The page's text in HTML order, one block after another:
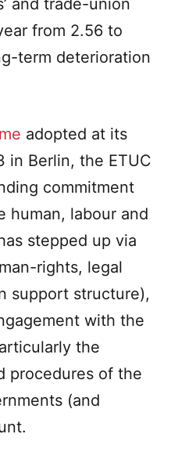
and trade-union
from 2.56 to
term deterioration
adopted at its
in Berlin, the ETUC
commitment
human, labour and
stepped up via
rights, legal
support structure),
with the
the
procedures of the
(and